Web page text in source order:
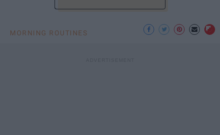
MORNING ROUTINES